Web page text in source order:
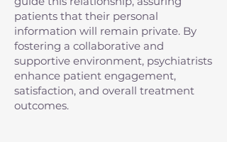
patients that their personal
information will remain private. By
fostering a collaborative and
supportive environment, psychiatrists
enhance patient engagement,
satisfaction, and overall treatment
outcomes.